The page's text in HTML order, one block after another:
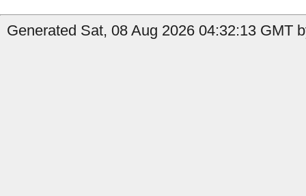
Generated Sat, 08 Aug 2026 04:32:13 GMT